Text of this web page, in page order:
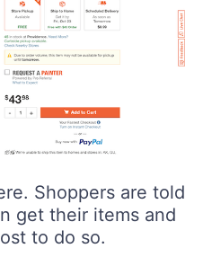
Shoppers are told
get their items and
to do so.